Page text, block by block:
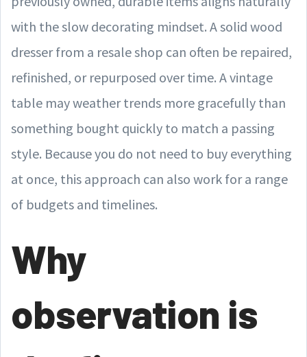
with the slow decorating mindset. A solid wood
dresser from a resale shop can often be repaired,
refinished, or repurposed over time. A vintage
table may weather trends more gracefully than
something bought quickly to match a passing
style. Because you do not need to buy everything
at once, this approach can also work for a range
of budgets and timelines.
Why
observation is